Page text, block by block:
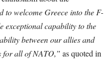
to welcome Greece into the F-
exceptional capability to the
between our allies and
for all of NATO,” as quoted in